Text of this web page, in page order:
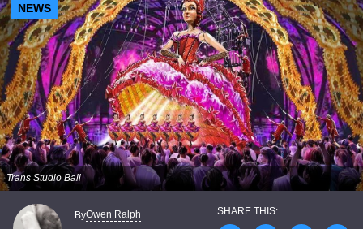
NEWS
Trans Studio Bali
ByOwen Ralph